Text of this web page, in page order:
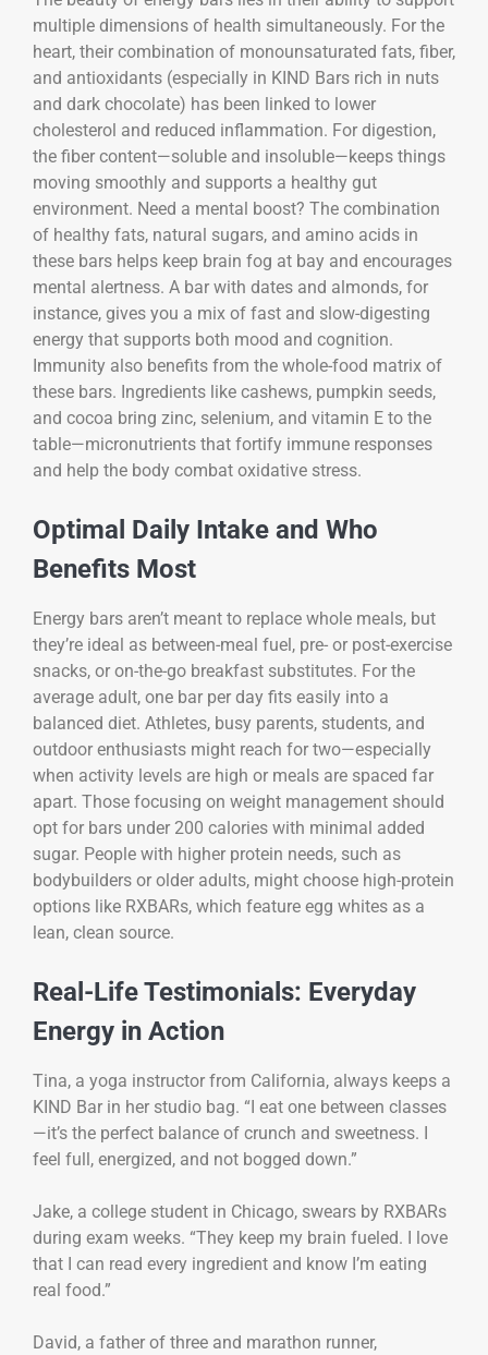
multiple dimensions of health simultaneously. For the
heart, their combination of monounsaturated fats, fiber,
and antioxidants (especially in KIND Bars rich in nuts
and dark chocolate) has been linked to lower
cholesterol and reduced inflammation. For digestion,
the fiber content—soluble and insoluble—keeps things
moving smoothly and supports a healthy gut
environment. Need a mental boost? The combination
of healthy fats, natural sugars, and amino acids in
these bars helps keep brain fog at bay and encourages
mental alertness. A bar with dates and almonds, for
instance, gives you a mix of fast and slow-digesting
energy that supports both mood and cognition.
Immunity also benefits from the whole-food matrix of
these bars. Ingredients like cashews, pumpkin seeds,
and cocoa bring zinc, selenium, and vitamin E to the
table—micronutrients that fortify immune responses
and help the body combat oxidative stress.
Optimal Daily Intake and Who
Benefits Most
Energy bars aren’t meant to replace whole meals, but
they’re ideal as between-meal fuel, pre- or post-exercise
snacks, or on-the-go breakfast substitutes. For the
average adult, one bar per day fits easily into a
balanced diet. Athletes, busy parents, students, and
outdoor enthusiasts might reach for two—especially
when activity levels are high or meals are spaced far
apart. Those focusing on weight management should
opt for bars under 200 calories with minimal added
sugar. People with higher protein needs, such as
bodybuilders or older adults, might choose high-protein
options like RXBARs, which feature egg whites as a
lean, clean source.
Real-Life Testimonials: Everyday
Energy in Action
Tina, a yoga instructor from California, always keeps a
KIND Bar in her studio bag. “I eat one between classes
—it’s the perfect balance of crunch and sweetness. I
feel full, energized, and not bogged down.”
Jake, a college student in Chicago, swears by RXBARs
during exam weeks. “They keep my brain fueled. I love
that I can read every ingredient and know I’m eating
real food.”
David, a father of three and marathon runner,